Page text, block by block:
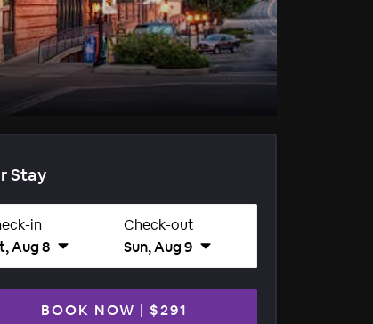
Stay
in
Aug 8
Check-out
Sun, Aug 9
BOOK NOW | $291